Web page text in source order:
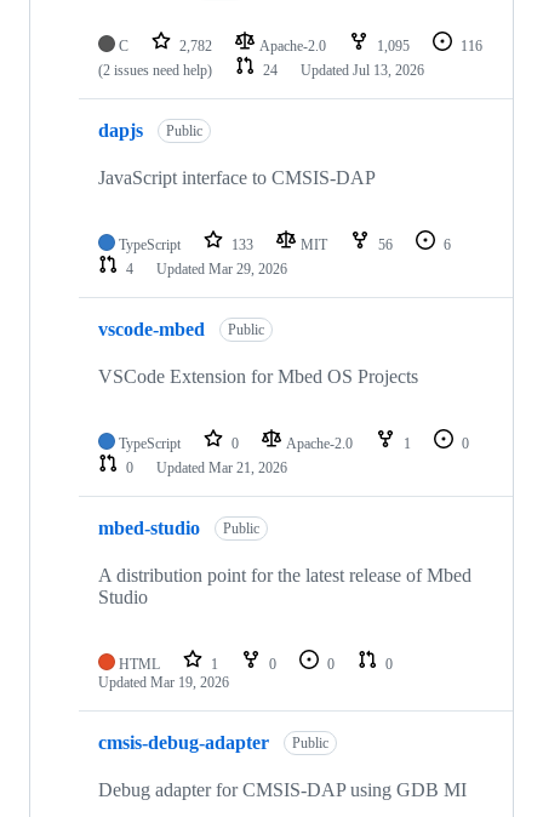
C 2,782 Apache-2.0 1,095
116
(2 issues need help)
24 Updated Jul 13, 2026
dapjs Public
JavaScript interface to CMSIS-DAP
TypeScript 133 MIT 56
6
4
Updated Mar 29, 2026
vscode-mbed Public
VSCode Extension for Mbed OS Projects
TypeScript 0 Apache-2.0 1
0
0
Updated Mar 21, 2026
mbed-studio Public
A distribution point for the latest release of Mbed
Studio
HTML 1 0 0
0
Updated Mar 19, 2026
cmsis-debug-adapter Public
Debug adapter for CMSIS-DAP using GDB MI